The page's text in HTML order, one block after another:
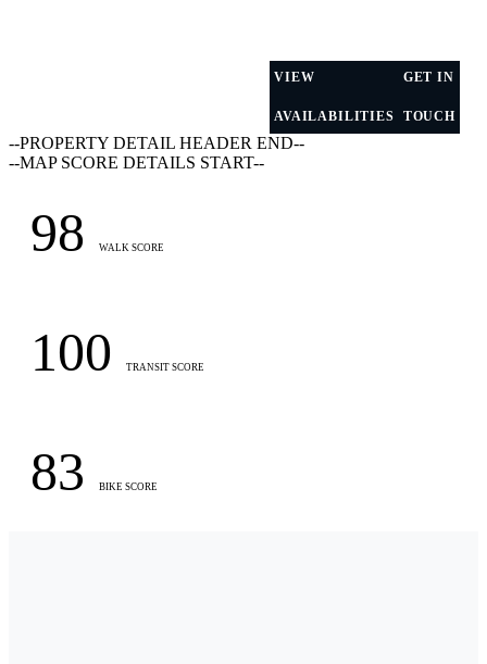
VIEW
AVAILABILITIES
GET IN
TOUCH
--PROPERTY DETAIL HEADER END--
--MAP SCORE DETAILS START--
98 WALK SCORE
100 TRANSIT SCORE
83 BIKE SCORE